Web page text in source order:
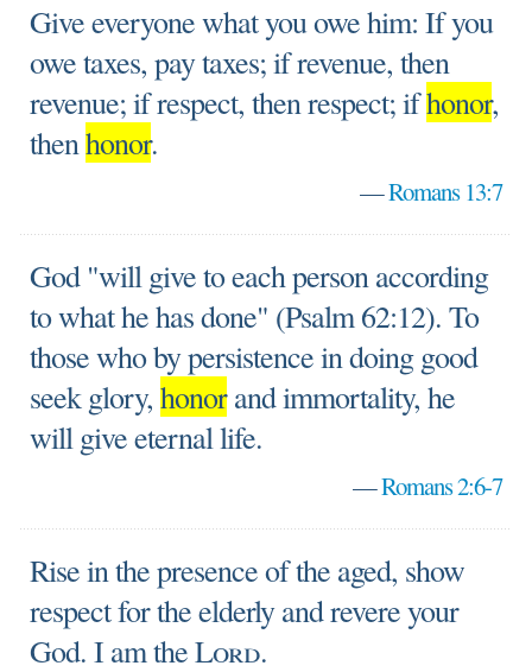
Give everyone what you owe him: If you
owe taxes, pay taxes; if revenue, then
revenue; if respect, then respect; ifhonor,
thenhonor.
—Romans 13:7
God "will give to each person according
to what he has done" (Psalm 62:12). To
those who by persistence in doing good
seek glory,honorand immortality, he
will give eternal life.
—Romans 2:6-7
Rise in the presence of the aged, show
respect for the elderly and revere your
God. I am theLord.